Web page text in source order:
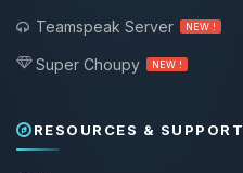
Teamspeak Server
NEW !
Super Choupy NEW !
RESOURCES & SUPPORT